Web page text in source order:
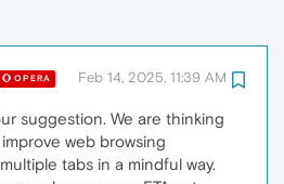
OPERA Feb 14, 2025, 11:39 AM
suggestion. We are thinking
web browsing
tabs in a mindful way.